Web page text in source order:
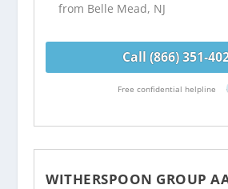
from Belle Mead, NJ
Call (866) 351-
Free confidential helpline
WITHERSPOON GROUP